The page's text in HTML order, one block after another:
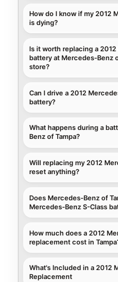
How do I know if my 2012
is dying?
Is it worth replacing a
battery at Mercedes-Benz
store?
Can I drive a 2012
battery?
What happens during a
Benz of Tampa?
Will replacing my 2012
reset anything?
Does Mercedes-Benz of
Mercedes-Benz S-Class
How much does a 2012
replacement cost in
What's Included in a 2012
Replacement